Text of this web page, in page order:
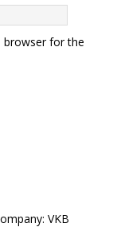
browser for the
VKB